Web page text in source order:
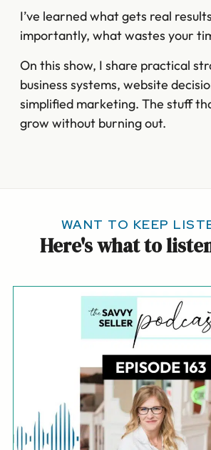
I’ve learned what gets real
importantly, what wastes your
On this show, I share practical
business systems, website
simplified marketing. The stuff
grow without burning out.
WANT TO KEEP
Here's what to